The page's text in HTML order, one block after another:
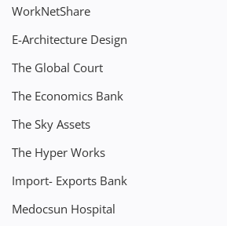
WorkNetShare
E-Architecture Design
The Global Court
The Economics Bank
The Sky Assets
The Hyper Works
Import- Exports Bank
Medocsun Hospital